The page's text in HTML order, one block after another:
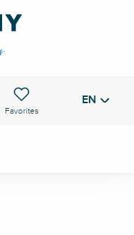
Voir les favoris EN